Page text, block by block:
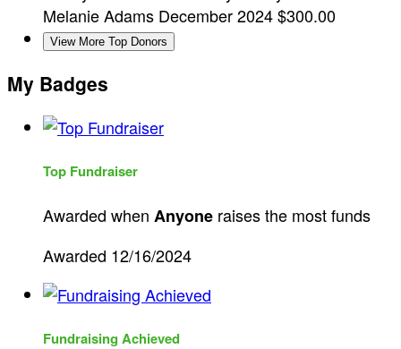
Melanie Adams December 2024$300.00
View More Top Donors
My Badges
Top Fundraiser
Awarded when Anyone raises the most funds
Awarded 12/16/2024
Fundraising Achieved